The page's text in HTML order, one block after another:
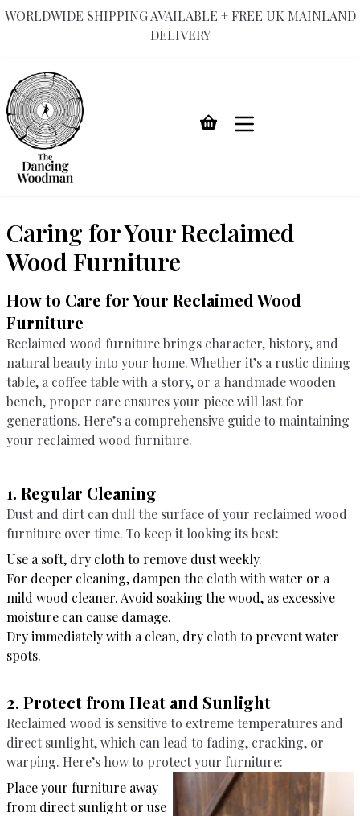
WORLDWIDE SHIPPING AVAILABLE + FREE UK MAINLAND
DELIVERY
content
Caring for Your Reclaimed
Wood Furniture
How to Care for Your Reclaimed Wood
Furniture
Reclaimed wood furniture brings character, history, and
natural beauty into your home. Whether it’s a rustic dining
table, a coffee table with a story, or a handmade wooden
bench, proper care ensures your piece will last for
generations. Here’s a comprehensive guide to maintaining
your reclaimed wood furniture.
1. Regular Cleaning
Dust and dirt can dull the surface of your reclaimed wood
furniture over time. To keep it looking its best:
Use a soft, dry cloth to remove dust weekly.
For deeper cleaning, dampen the cloth with water or a
mild wood cleaner. Avoid soaking the wood, as excessive
moisture can cause damage.
Dry immediately with a clean, dry cloth to prevent water
spots.
2. Protect from Heat and Sunlight
Reclaimed wood is sensitive to extreme temperatures and
direct sunlight, which can lead to fading, cracking, or
warping. Here’s how to protect your furniture:
Place your furniture away
from direct sunlight or use